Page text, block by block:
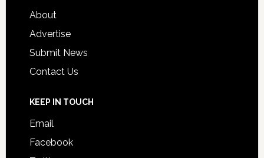
About
Advertise
Submit News
Contact Us
KEEP IN TOUCH
Email
Facebook